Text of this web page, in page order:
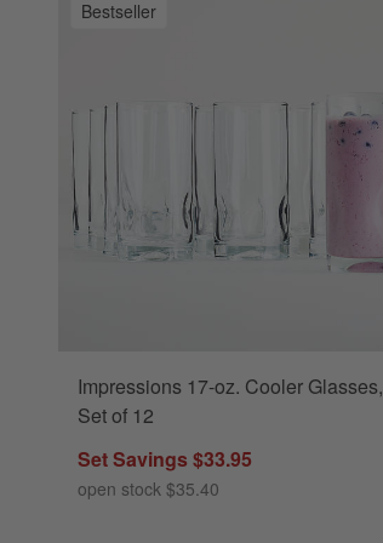
Bestseller
Impressions 17-oz. Cooler Glasses,
Set of 12
Set Savings $33.95
open stock $35.40